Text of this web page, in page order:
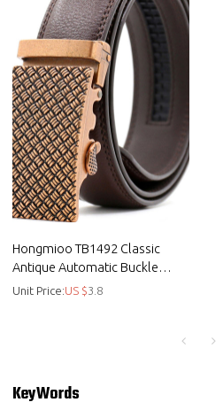
Hongmioo TB1492 Classic
Antique Automatic Buckle
Mens Ratchet Black Brown Bel
Unit Price:US $3.8
KeyWords